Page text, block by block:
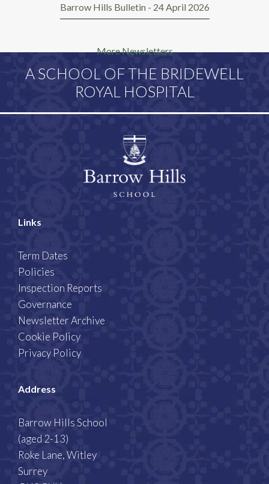
Barrow Hills Bulletin - 24 April 2026
More Newsletters
A SCHOOL OF THE BRIDEWELL
ROYAL HOSPITAL
Links
Term Dates
Policies
Inspection Reports
Governance
Newsletter Archive
Cookie Policy
Privacy Policy
Address
Barrow Hills School
(aged 2-13)
Roke Lane, Witley
Surrey